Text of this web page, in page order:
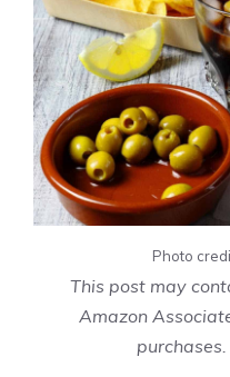
Photo
This post may
Amazon
purchases.